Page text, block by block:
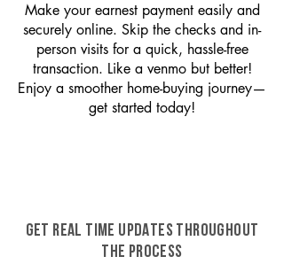
Make your earnest payment easily and
securely online. Skip the checks and in-
person visits for a quick, hassle-free
transaction. Like a venmo but better!
Enjoy a smoother home-buying journey—
get started today!
GET REAL TIME UPDATES THROUGHOUT
THE PROCESS